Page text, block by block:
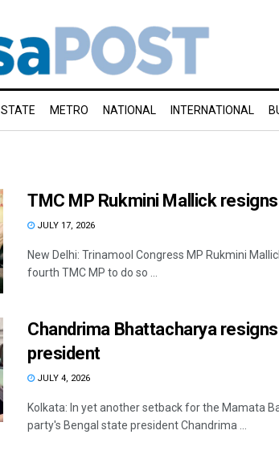
STATE METRO NATIONAL INTERNATIONAL
TMC MP Rukmini Mallick
JULY 17, 2026
New Delhi: Trinamool Congress MP Rukmini
fourth TMC MP to do so ...
Chandrima Bhattacharya
president
JULY 4, 2026
Kolkata: In yet another setback for the Mamata
party's Bengal state president Chandrima ...